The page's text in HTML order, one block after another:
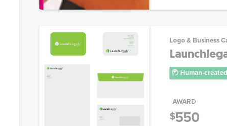
Logo & Business
Human-created
AWARD
$550